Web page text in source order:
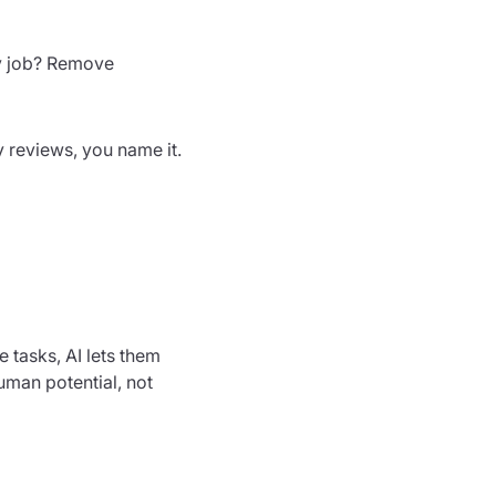
job? Remove
reviews, you name it.
tasks, AI lets them
potential, not